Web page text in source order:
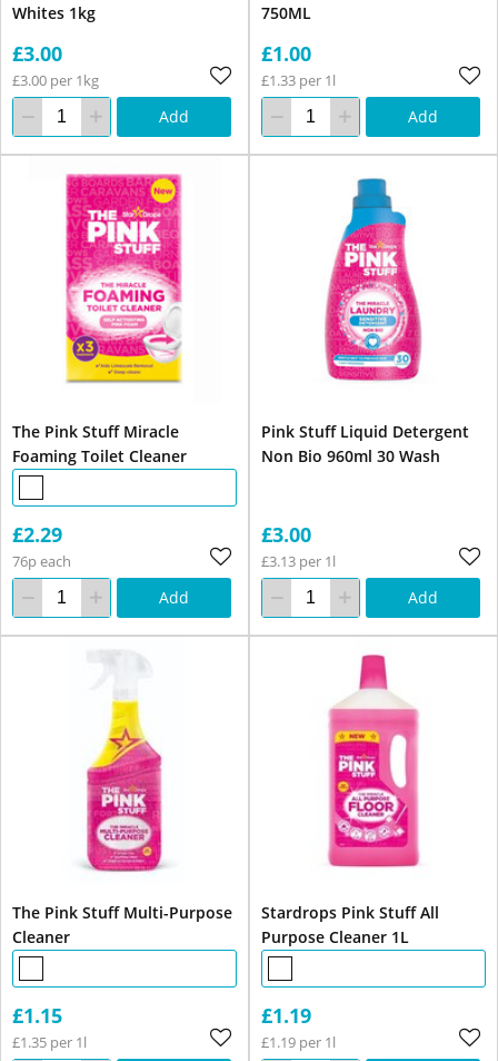
Whites 1kg
£3.00
£3.00 per 1kg
Add
750ML
£1.00
£1.33 per 1l
Add
The Pink Stuff Miracle
Foaming Toilet Cleaner
£2.29
76p each
Add
Pink Stuff Liquid Detergent
Non Bio 960ml 30 Wash
£3.00
£3.13 per 1l
Add
The Pink Stuff Multi-Purpose
Cleaner
£1.15
£1.35 per 1l
Stardrops Pink Stuff All
Purpose Cleaner 1L
£1.19
£1.19 per 1l